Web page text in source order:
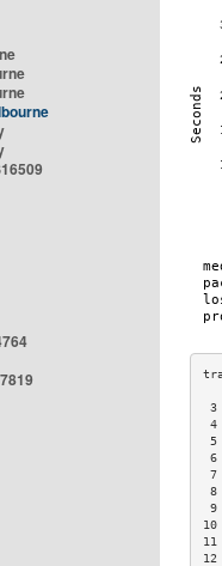
3
5
6
7
8
9